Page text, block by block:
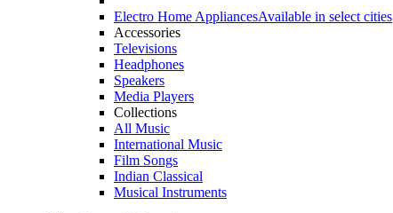
Electro Home AppliancesAvailable in select cities
Accessories
Televisions
Headphones
Speakers
Media Players
Collections
All Music
International Music
Film Songs
Indian Classical
Musical Instruments